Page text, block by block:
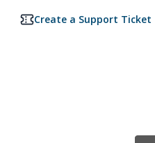
Create a Support Ticket